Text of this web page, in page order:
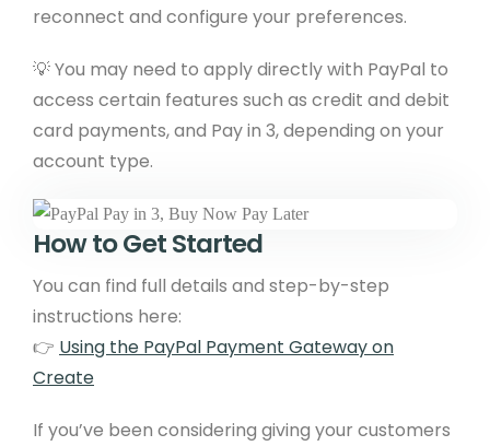
reconnect and configure your preferences.
💡 You may need to apply directly with PayPal to
access certain features such as credit and debit
card payments, and Pay in 3, depending on your
account type.
How to Get Started
You can find full details and step-by-step
instructions here:
👉 Using the PayPal Payment Gateway on
Create
If you’ve been considering giving your customers